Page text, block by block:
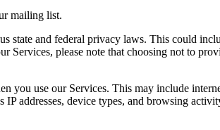
mailing list.
and federal privacy laws. This could
please note that choosing not to
you use our Services. This may include
addresses, device types, and browsing